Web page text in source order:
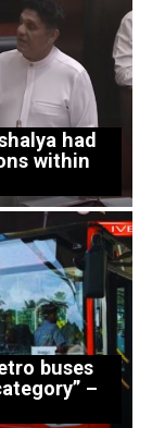
had
within
buses
–